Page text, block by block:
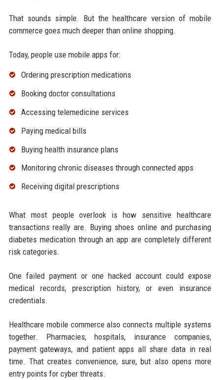
That sounds simple. But the healthcare version of mobile
commerce goes much deeper than online shopping.
Today, people use mobile apps for:
Ordering prescription medications
Booking doctor consultations
Accessing telemedicine services
Paying medical bills
Buying health insurance plans
Monitoring chronic diseases through connected apps
Receiving digital prescriptions
What most people overlook is how sensitive healthcare
transactions really are. Buying shoes online and purchasing
diabetes medication through an app are completely different
risk categories.
One failed payment or one hacked account could expose
medical records, prescription history, or even insurance
credentials.
Healthcare mobile commerce also connects multiple systems
together. Pharmacies, hospitals, insurance companies,
payment gateways, and patient apps all share data in real
time. That creates convenience, sure, but also opens more
entry points for cyber threats.